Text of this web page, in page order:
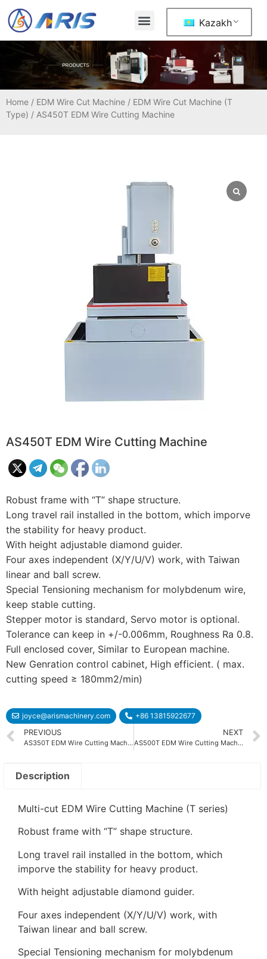
Kazakh
Home / EDM Wire Cut Machine / EDM Wire Cut Machine (T
Type) / AS450T EDM Wire Cutting Machine
AS450T EDM Wire Cutting Machine
Robust frame with “T” shape structure.
Long travel rail installed in the bottom, which imporve
the stability for heavy product.
With height adjustable diamond guider.
Four axes independent (X/Y/U/V) work, with Taiwan
linear and ball screw.
Special Tensioning mechanism for molybdenum wire,
keep stable cutting.
Stepper motor is standard, Servo motor is optional.
Tolerance can keep in +/-0.006mm, Roughness Ra 0.8.
Full enclosed cover, Similar to European machine.
New Genration control cabinet, High efficient. ( max.
cutting speed ≥ 180mm2/min)
joyce@arismachinery.com
+86 13815922677
PREVIOUS
AS350T EDM Wire Cutting Machine
NEXT
AS500T EDM Wire Cutting Machine
Description
Multi-cut EDM Wire Cutting Machine (T series)
Robust frame with “T” shape structure.
Long travel rail installed in the bottom, which
imporve the stability for heavy product.
With height adjustable diamond guider.
Four axes independent (X/Y/U/V) work, with
Taiwan linear and ball screw.
Special Tensioning mechanism for molybdenum